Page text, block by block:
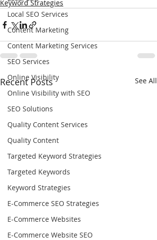
Local SEO Services
Content Marketing
Content Marketing Services
SEO Services
Online Visibility
Online Visibility with SEO
SEO Solutions
Quality Content Services
Quality Content
Targeted Keyword Strategies
Targeted Keywords
Keyword Strategies
E-Commerce SEO Strategies
E-Commerce Websites
E-Commerce Website SEO
Keyword Strategies
Recent Posts See All